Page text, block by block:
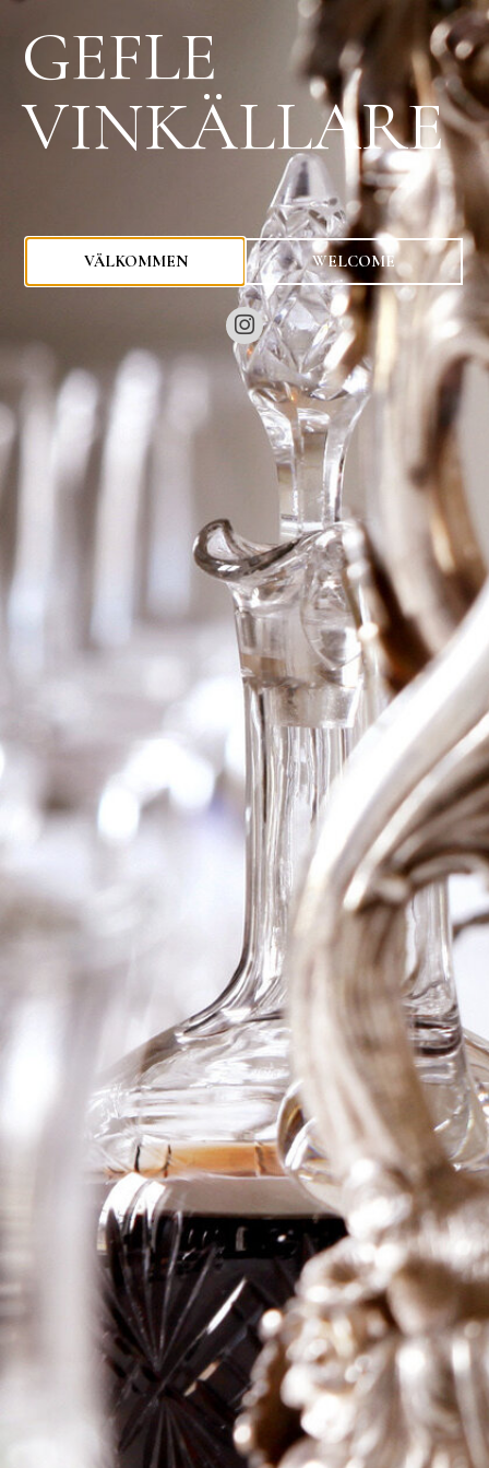
0kr
2006 Ch Laville-
Haut-Brion
Blanc
An absolutely staggering vintage for this historic and
tiny estate, this 2006 has a huge nose of tropical fruit,
including pineapple, as well as a liqueur of minerality,
with quince, white citrus, and a hint of subtle toast.
Full-bodied, with huge concentration, an almost flinty
mouthfeel, zesty acidity, and a monster finish, this is a
prodigious Laville Haut-Brion that needs about 10
years of cellaring and should last 30 or more years.
Logga in för att se priset
Art.nr: 21096-01-1
Description Information
Description
GEFLE
VINKÄLLARE
VÄLKOMMEN WELCOME